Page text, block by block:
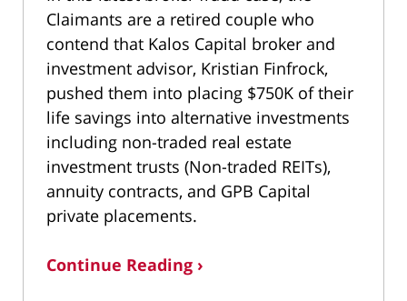
Claimants are a retired couple who
contend that Kalos Capital broker and
investment advisor, Kristian Finfrock,
pushed them into placing $750K of their
life savings into alternative investments
including non-traded real estate
investment trusts (Non-traded REITs),
annuity contracts, and GPB Capital
private placements.
Continue Reading ›